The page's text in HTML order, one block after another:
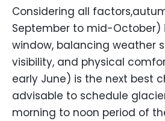
Considering all
September to mid-October)
window, balancing weather
visibility, and physical
early June) is the next best
advisable to schedule
morning to noon period of